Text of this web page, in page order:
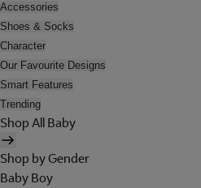
Accessories
Shoes & Socks
Character
Our Favourite Designs
Smart Features
Trending
Shop All Baby
Shop by Gender
Baby Boy